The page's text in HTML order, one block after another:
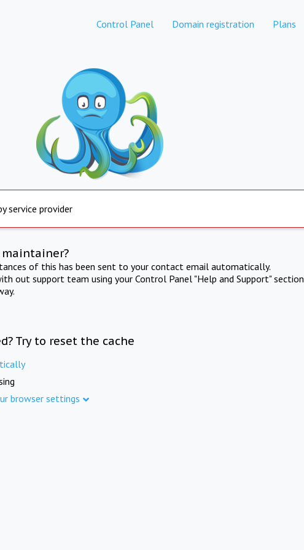
Control Panel Domain registration Plans
service provider
of this has been sent to your contact email automatically.
out support team using your Control Panel "Help and Support" section
Try to reset the cache
browser settings